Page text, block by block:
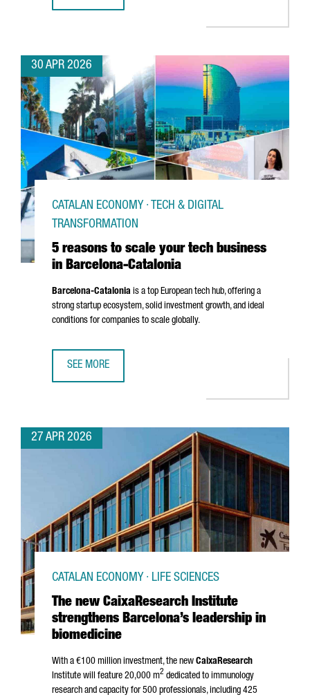
30 APR 2026
5 reasons to scale your tech business
in Barcelona-Catalonia
CATALAN ECONOMY · TECH & DIGITAL
TRANSFORMATION
Barcelona-Catalonia is a top European tech hub, offering a
strong startup ecosystem, solid investment growth, and ideal
conditions for companies to scale globally.
SEE MORE
27 APR 2026
The new CaixaResearch Institute
strengthens Barcelona’s leadership in
biomedicine
CATALAN ECONOMY · LIFE SCIENCES
With a €100 million investment, the new CaixaResearch
Institute will feature 20,000 m2 dedicated to immunology
research and capacity for 500 professionals, including 425